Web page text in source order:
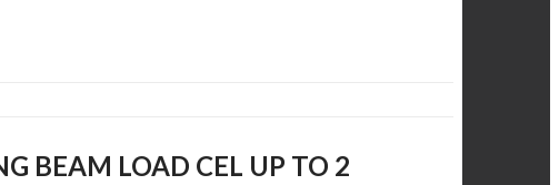
BEAM LOAD CEL UP TO 2